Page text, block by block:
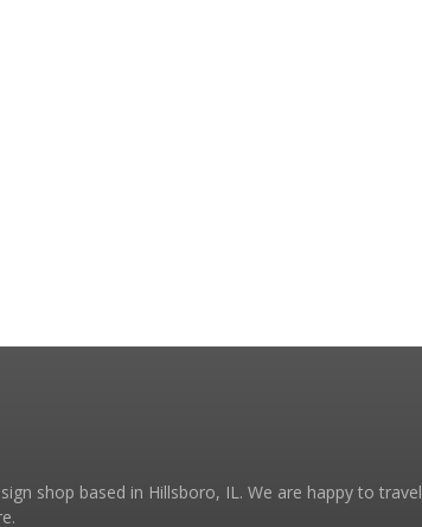
shop based in Hillsboro, IL. We are happy to travel